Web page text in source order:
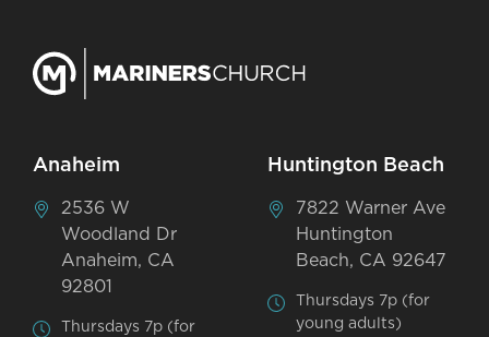
Anaheim
2536 W
Woodland Dr
Anaheim, CA
92801
Thursdays 7p (for
Huntington Beach
7822 Warner Ave
Huntington
Beach, CA 92647
Thursdays 7p (for
young adults)